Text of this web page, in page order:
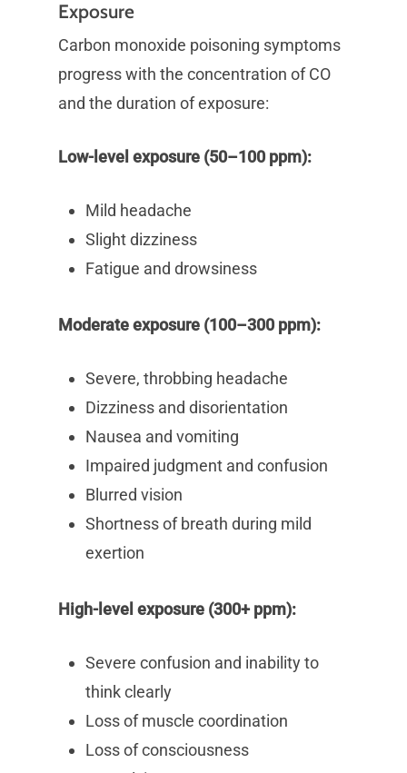
Exposure
Carbon monoxide poisoning symptoms
progress with the concentration of CO
and the duration of exposure:
Low-level exposure (50–100 ppm):
Mild headache
Slight dizziness
Fatigue and drowsiness
Moderate exposure (100–300 ppm):
Severe, throbbing headache
Dizziness and disorientation
Nausea and vomiting
Impaired judgment and confusion
Blurred vision
Shortness of breath during mild
exertion
High-level exposure (300+ ppm):
Severe confusion and inability to
think clearly
Loss of muscle coordination
Loss of consciousness